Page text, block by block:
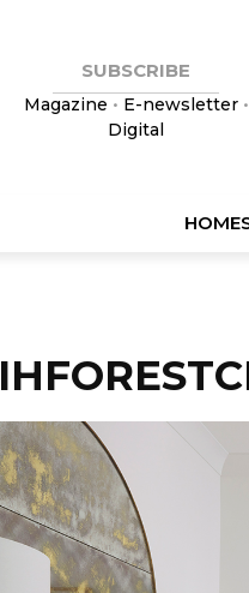
SUBSCRIBE
Magazine • E-newsletter•
Digital